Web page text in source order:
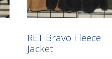
RET Bravo Fleece
Jacket